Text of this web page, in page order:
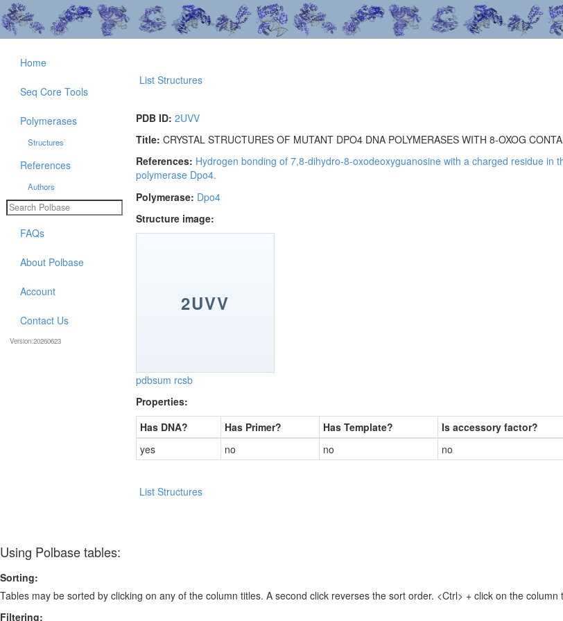
List Structures
PDB ID: 2UVV
Title: CRYSTAL STRUCTURES OF MUTANT DPO4 DNA POLYMERASES WITH 8-OXOG
References: Hydrogen bonding of 7,8-dihydro-8-oxodeoxyguanosine with a charged residue
polymerase Dpo4.
Polymerase: Dpo4
Structure image:
2UVV
pdbsum rcsb
Properties:
Has DNA?
Has Primer? Has Template? Is accessory factor?
yes
no no no
List Structures
Home
Seq Core Tools
Polymerases
Structures
References
Authors
FAQs
About Polbase
Account
Contact Us
Version:20260623
Using Polbase tables:
Sorting:
Tables may be sorted by clicking on any of the column titles. A second click reverses the sort order. <Ctrl> + click on the
Filtering: